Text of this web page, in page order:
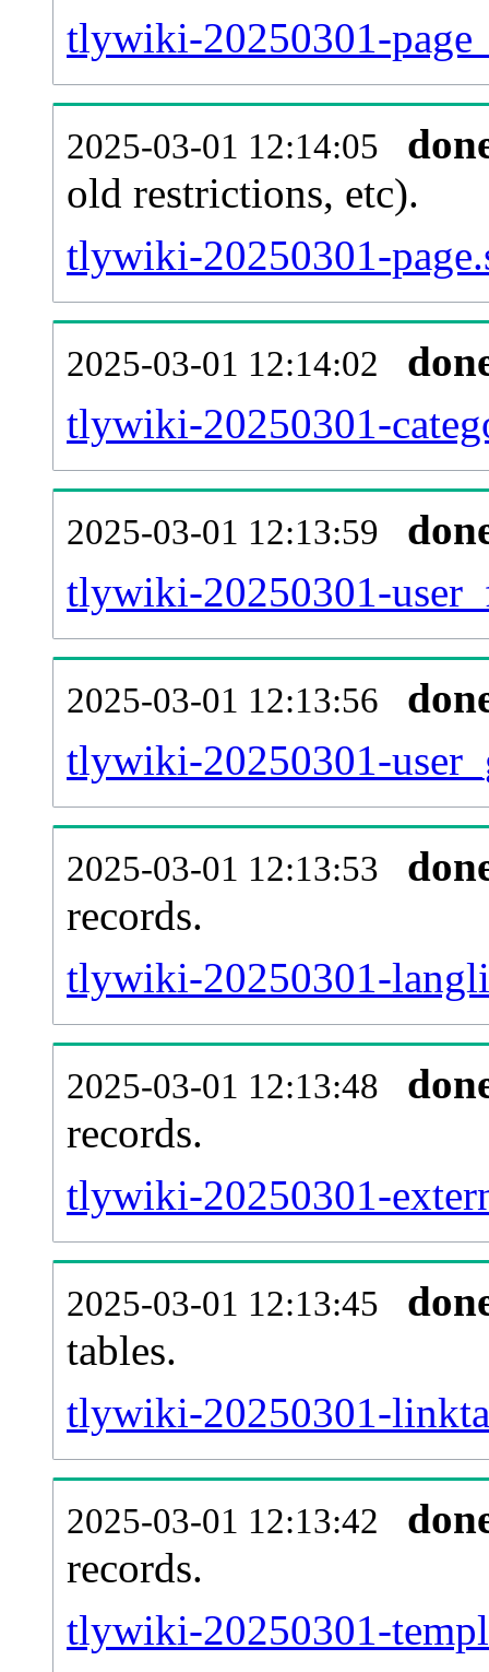
tlywiki-20250301-
2025-03-01 12:14:05
old restrictions, etc).
tlywiki-20250301-
2025-03-01 12:14:02
tlywiki-20250301-
2025-03-01 12:13:59
tlywiki-20250301-
2025-03-01 12:13:56
tlywiki-20250301-
2025-03-01 12:13:53
records.
tlywiki-20250301-
2025-03-01 12:13:48
records.
tlywiki-20250301-
2025-03-01 12:13:45
tables.
tlywiki-20250301-
2025-03-01 12:13:42
records.
tlywiki-20250301-